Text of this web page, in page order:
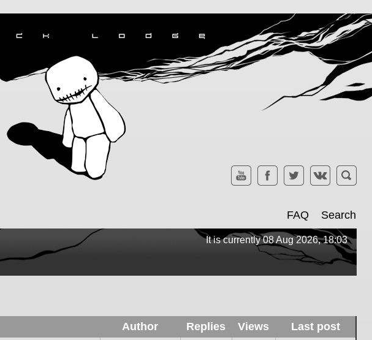
FAQ Search
It is currently 08 Aug 2026, 18:03
Author Replies Views Last post